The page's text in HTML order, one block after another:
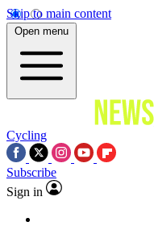
Skip to main content
Open menu
Cycling
Subscribe
Sign in